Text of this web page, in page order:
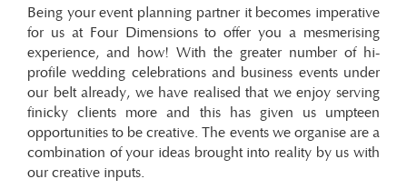
Being your event planning partner it becomes imperative
for us at Four Dimensions to offer you a mesmerising
experience, and how! With the greater number of hi-
profile wedding celebrations and business events under
our belt already, we have realised that we enjoy serving
finicky clients more and this has given us umpteen
opportunities to be creative. The events we organise are a
combination of your ideas brought into reality by us with
our creative inputs.